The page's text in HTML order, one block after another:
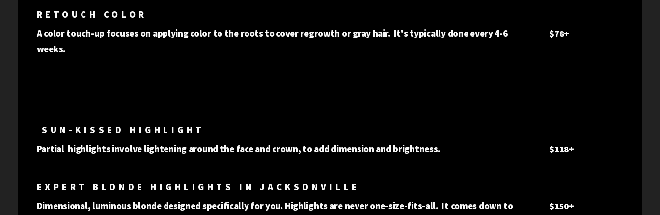
RETOUCH COLOR
$78+
A color touch-up focuses on applying color to the roots to cover regrowth or gray hair. It's typically done every 4-6
weeks.
SUN-KISSED HIGHLIGHT
$118+
Partial highlights involve lightening around the face and crown, to add dimension and brightness.
EXPERT BLONDE HIGHLIGHTS IN JACKSONVILLE
$150+
Dimensional, luminous blonde designed specifically for you. Highlights are never one-size-fits-all. It comes down to